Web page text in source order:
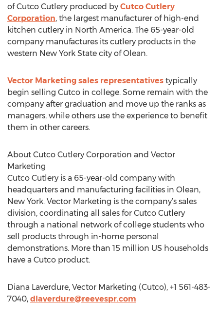
of Cutco Cutlery produced by Cutco Cutlery
Corporation, the largest manufacturer of high-end
kitchen cutlery in North America. The 65-year-old
company manufactures its cutlery products in the
western New York State city of Olean.
Vector Marketing sales representatives typically
begin selling Cutco in college. Some remain with the
company after graduation and move up the ranks as
managers, while others use the experience to benefit
them in other careers.
About Cutco Cutlery Corporation and Vector
Marketing
Cutco Cutlery is a 65-year-old company with
headquarters and manufacturing facilities in Olean,
New York. Vector Marketing is the company’s sales
division, coordinating all sales for Cutco Cutlery
through a national network of college students who
sell products through in-home personal
demonstrations. More than 15 million US households
have a Cutco product.
Diana Laverdure, Vector Marketing (Cutco), +1 561-483-
7040, dlaverdure@reevespr.com